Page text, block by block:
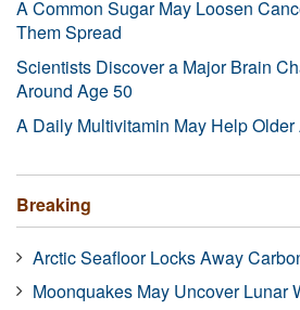
A Common Sugar May Loosen
Them Spread
Scientists Discover a Major Brain
Around Age 50
A Daily Multivitamin May Help
Breaking
Arctic Seafloor Locks Away
Moonquakes May Uncover Lunar